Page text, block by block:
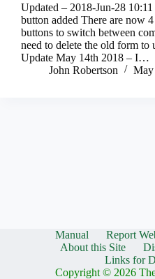
Updated – 2018-Jun-28
button added There are now
buttons to switch between
need to delete the old form to
Update May 14th 2018 – I…
John Robertson
May
Manual Report
About this Site
Links for
Copyright © 2026